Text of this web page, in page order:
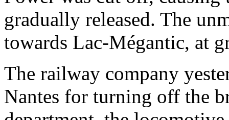
gradually released. The
towards Lac-Mégantic, at
The railway company
Nantes for turning off the